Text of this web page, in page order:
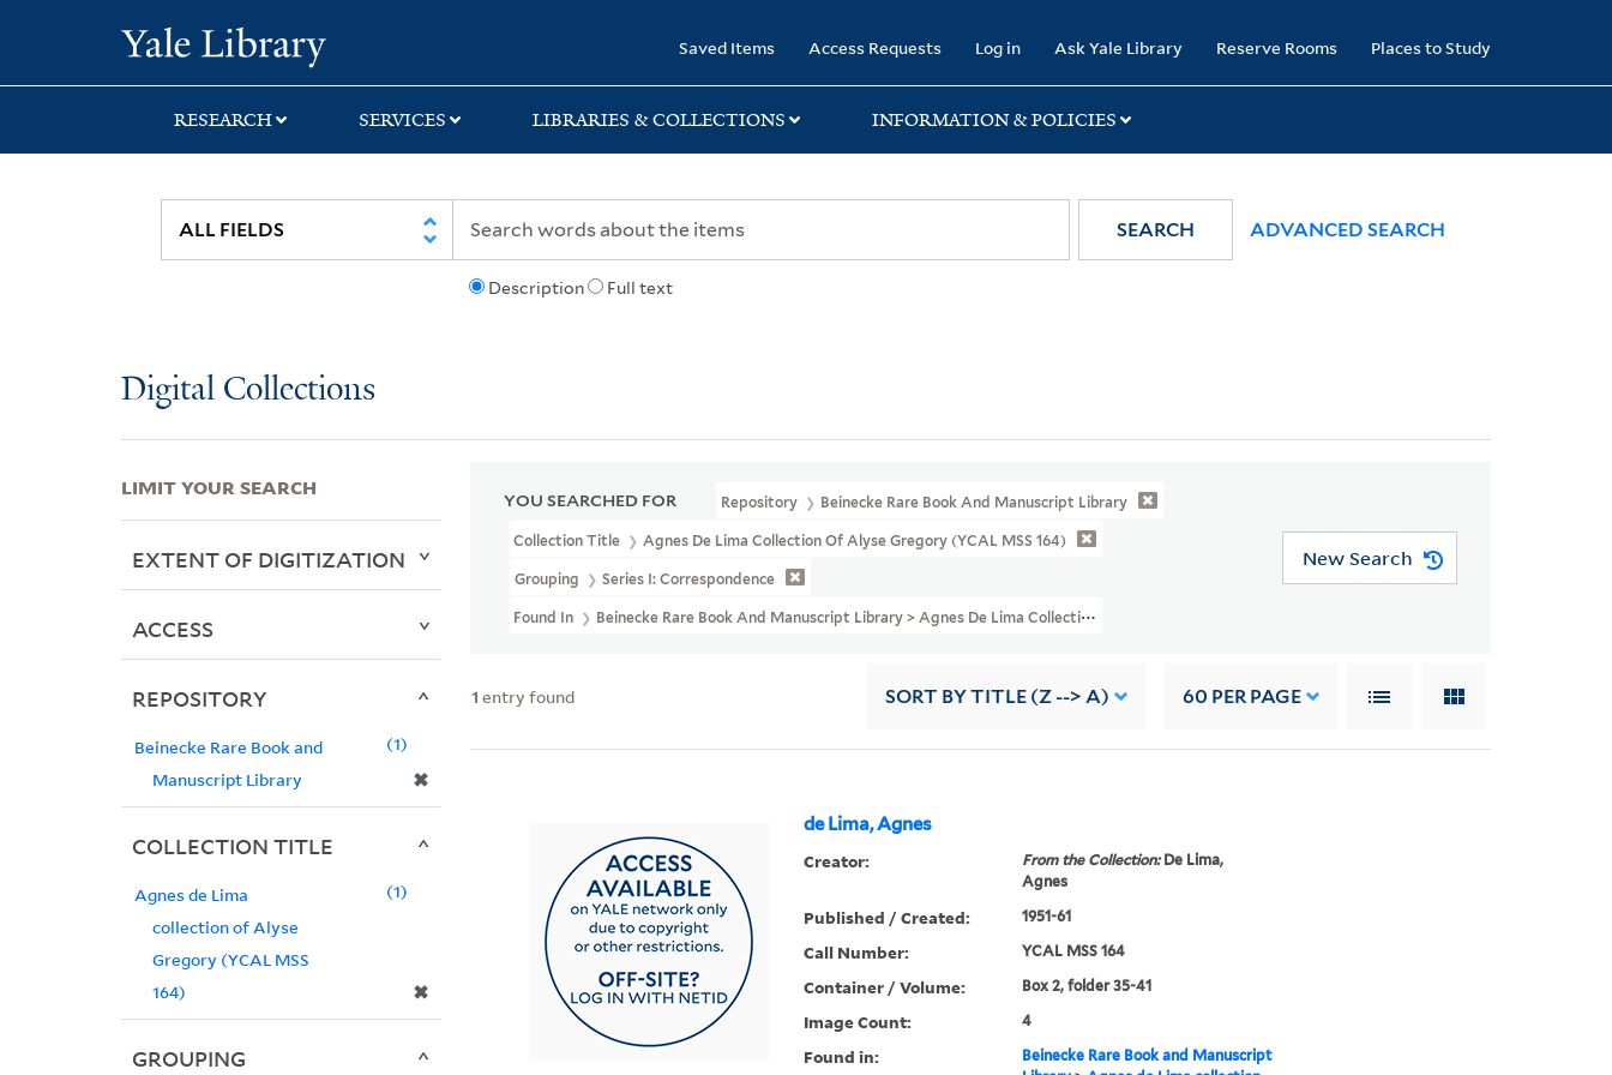
search
main
first
Saved Items Access Requests Log in Ask Yale Library Reserve Rooms Places to Study
RESEARCH SERVICES LIBRARIES & COLLECTIONS INFORMATION & POLICIES
Description Full text
SEARCH ADVANCED SEARCH
Digital Collections
YOU SEARCHED FOR Repository Beinecke Rare Book And Manuscript Library
Collection Title Agnes De Lima Collection Of Alyse Gregory (YCAL MSS 164)
Grouping Series I: Correspondence
Found In Beinecke Rare Book And Manuscript Library > Agnes De Lima Collection Of Alyse Gregory (YCAL MSS 164) > Correspondence > AGNES DE LIMA
New Search
1 entry found SORT BY TITLE (Z --> A) 60 PER PAGE
de Lima, Agnes
Creator: From the Collection:De Lima,
Agnes
Published / Created: 1951-61
Call Number: YCAL MSS 164
Container / Volume: Box 2, folder 35-41
Image Count: 4
Found in:
Beinecke Rare Book and Manuscript
LIMIT YOUR SEARCH
EXTENT OF DIGITIZATION
ACCESS
REPOSITORY
Beinecke Rare Book and
Manuscript Library
✖
1
COLLECTION TITLE
Agnes de Lima
collection of Alyse
Gregory (YCAL MSS
164)
✖
1
GROUPING